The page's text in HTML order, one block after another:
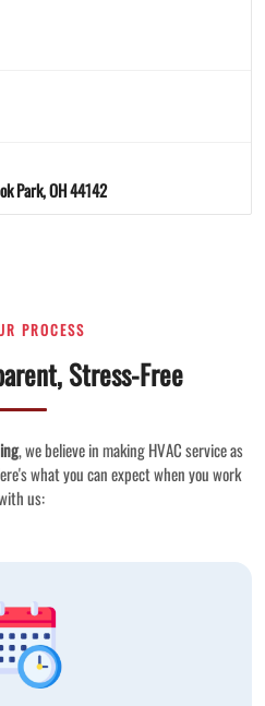
Park, OH 44142
PROCESS
Stress-Free
, we believe in making HVAC service as
what you can expect when you work
us: